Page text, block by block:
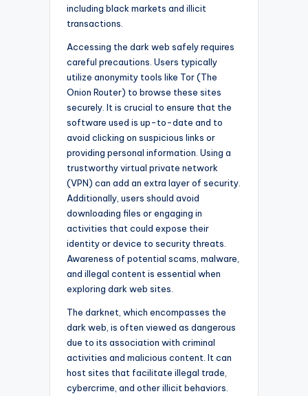
including black markets and illicit
transactions.
Accessing the dark web safely requires
careful precautions. Users typically
utilize anonymity tools like Tor (The
Onion Router) to browse these sites
securely. It is crucial to ensure that the
software used is up-to-date and to
avoid clicking on suspicious links or
providing personal information. Using a
trustworthy virtual private network
(VPN) can add an extra layer of security.
Additionally, users should avoid
downloading files or engaging in
activities that could expose their
identity or device to security threats.
Awareness of potential scams, malware,
and illegal content is essential when
exploring dark web sites.
The darknet, which encompasses the
dark web, is often viewed as dangerous
due to its association with criminal
activities and malicious content. It can
host sites that facilitate illegal trade,
cybercrime, and other illicit behaviors.